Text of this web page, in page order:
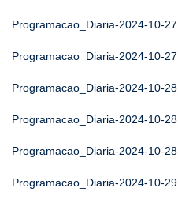
Programacao_Diaria-2024-10-27
Programacao_Diaria-2024-10-27
Programacao_Diaria-2024-10-28
Programacao_Diaria-2024-10-28
Programacao_Diaria-2024-10-28
Programacao_Diaria-2024-10-29